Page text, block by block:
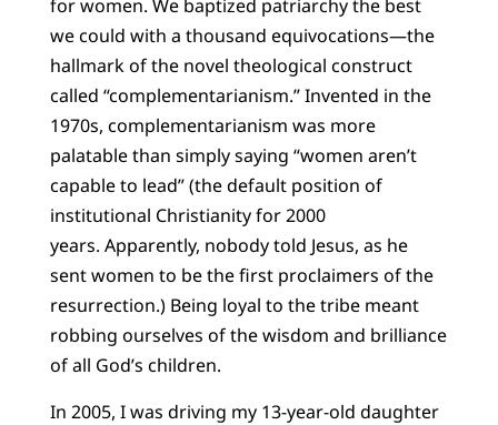
for women. We baptized patriarchy the best
we could with a thousand equivocations—the
hallmark of the novel theological construct
called “complementarianism.” Invented in the
1970s, complementarianism was more
palatable than simply saying “women aren’t
capable to lead” (the default position of
institutional Christianity for 2000
years. Apparently, nobody told Jesus, as he
sent women to be the first proclaimers of the
resurrection.) Being loyal to the tribe meant
robbing ourselves of the wisdom and brilliance
of all God’s children.
In 2005, I was driving my 13-year-old daughter